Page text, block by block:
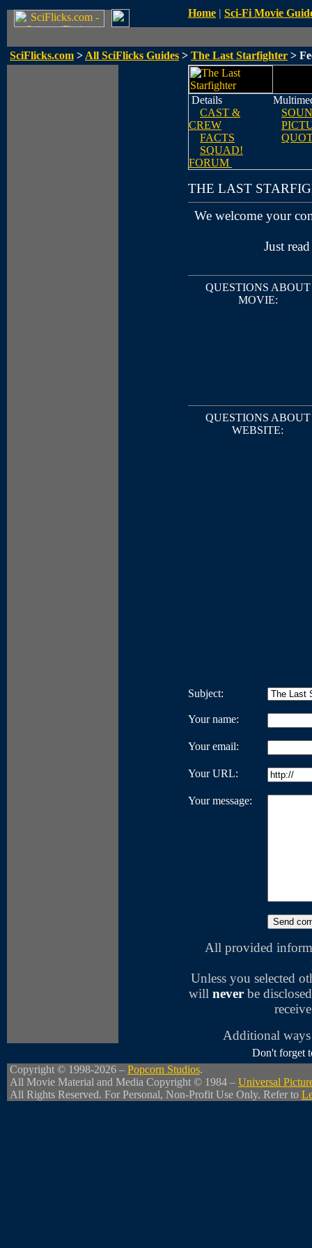
Home | Sci-Fi Movie
SciFlicks.com > All SciFlicks Guides > The Last Starfighter >
Details
CAST &
CREW
FACTS
SQUAD!
FORUM
THE LAST
We welcome your
Just
QUESTIONS ABOUT
MOVIE:
QUESTIONS ABOUT
WEBSITE:
Subject:
Your name:
Your email:
Your URL:
Your message:
All provided
Unless you selected
will neverbe
Additional
Don't forget
Copyright © 1998-2026 – Popcorn Studios.
All Movie Material and Media Copyright © 1984 – Universal
All Rights Reserved. For Personal, Non-Profit Use Only. Refer to